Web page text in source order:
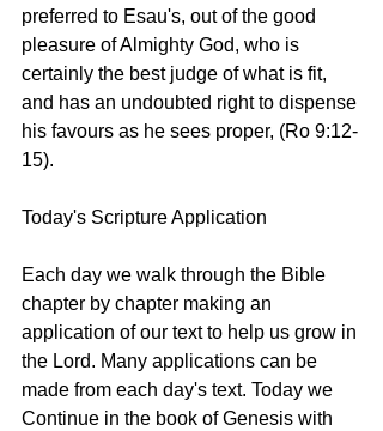
preferred to Esau's, out of the good
pleasure of Almighty God, who is
certainly the best judge of what is fit,
and has an undoubted right to dispense
his favours as he sees proper, (Ro 9:12-
15).
Today's Scripture Application
Each day we walk through the Bible
chapter by chapter making an
application of our text to help us grow in
the Lord. Many applications can be
made from each day's text. Today we
Continue in the book of Genesis with